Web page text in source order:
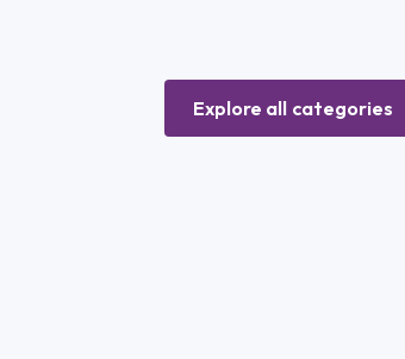
Explore all categories